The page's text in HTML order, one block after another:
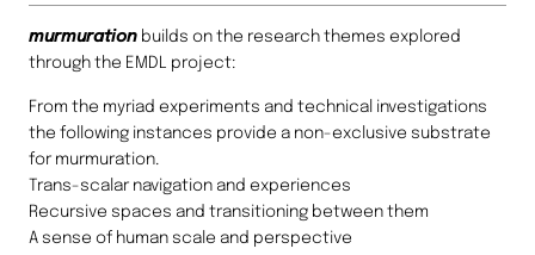
murmuration builds on the research themes explored
through the EMDL project:
From the myriad experiments and technical investigations
the following instances provide a non-exclusive substrate
for murmuration.
Trans-scalar navigation and experiences
Recursive spaces and transitioning between them
A sense of human scale and perspective